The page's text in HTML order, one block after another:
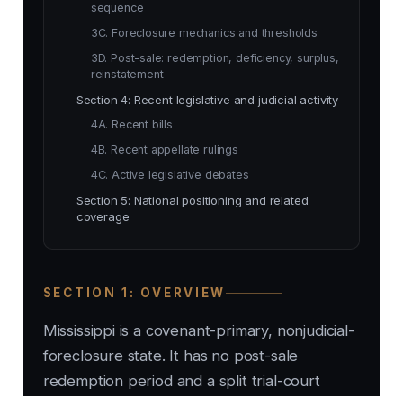
SECTION 1: OVERVIEW
Mississippi is a covenant-primary, nonjudicial-
foreclosure state. It has no post-sale
redemption period and a split trial-court
sequence
3C. Foreclosure mechanics and thresholds
3D. Post-sale: redemption, deficiency, surplus,
reinstatement
Section 4: Recent legislative and judicial activity
4A. Recent bills
4B. Recent appellate rulings
4C. Active legislative debates
Section 5: National positioning and related
coverage